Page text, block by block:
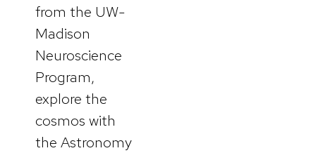
from the UW-
Madison
Neuroscience
Program,
explore the
cosmos with
the Astronomy